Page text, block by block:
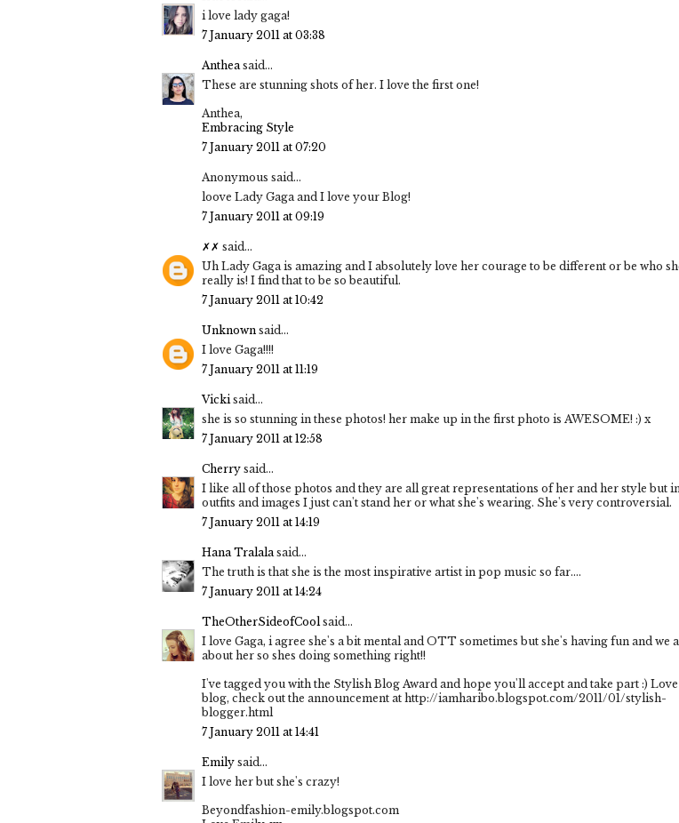
i love lady gaga!
7 January 2011 at 03:38
Antheasaid...
These are stunning shots of her. I love the first one!
Anthea,
Embracing Style
7 January 2011 at 07:20
Anonymous said...
loove Lady Gaga and I love your Blog!
7 January 2011 at 09:19
✗✗ said...
Uh Lady Gaga is amazing and I absolutely love her courage to be different or be who
really is! I find that to be so beautiful.
7 January 2011 at 10:42
Unknown said...
I love Gaga!!!!
7 January 2011 at 11:19
Vickisaid...
she is so stunning in these photos! her make up in the first photo is AWESOME! :) x
7 January 2011 at 12:58
Cherry said...
I like all of those photos and they are all great representations of her and her style but
outfits and images I just can't stand her or what she's wearing. She's very controversial.
7 January 2011 at 14:19
Hana Tralalasaid...
The truth is that she is the most inspirative artist in pop music so far....
7 January 2011 at 14:24
TheOtherSideofCoolsaid...
I love Gaga, i agree she's a bit mental and OTT sometimes but she's having fun and we
about her so shes doing something right!!
I've tagged you with the Stylish Blog Award and hope you'll accept and take part :)
blog, check out the announcement at http://iamharibo.blogspot.com/2011/01/stylish-
blogger.html
7 January 2011 at 14:41
Emily said...
I love her but she's crazy!
Beyondfashion-emily.blogspot.com